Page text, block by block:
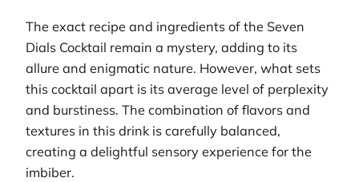
The exact recipe and ingredients of the Seven
Dials Cocktail remain a mystery, adding to its
allure and enigmatic nature. However, what sets
this cocktail apart is its average level of perplexity
and burstiness. The combination of flavors and
textures in this drink is carefully balanced,
creating a delightful sensory experience for the
imbiber.